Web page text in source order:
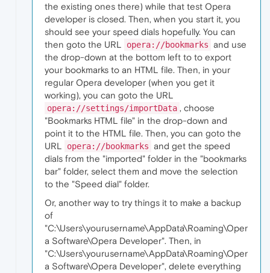
the existing ones there) while that test Opera
developer is closed. Then, when you start it, you
should see your speed dials hopefully. You can
then goto the URL
opera://bookmarks and use
the drop-down at the bottom left to to export
your bookmarks to an HTML file. Then, in your
regular Opera developer (when you get it
working), you can goto the URL
opera://settings/importData , choose
"Bookmarks HTML file" in the drop-down and
point it to the HTML file. Then, you can goto the
URL
opera://bookmarks and get the speed
dials from the "imported" folder in the "bookmarks
bar" folder, select them and move the selection
to the "Speed dial" folder.
Or, another way to try things it to make a backup
of
"C:\Users\yourusername\AppData\Roaming\Oper
a Software\Opera Developer". Then, in
"C:\Users\yourusername\AppData\Roaming\Oper
a Software\Opera Developer", delete everything